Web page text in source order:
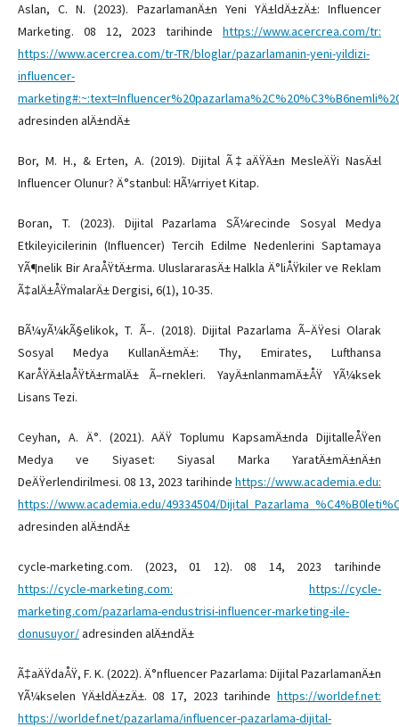
Aslan, C. N. (2023). PazarlamanÄ±n Yeni YÄ±ldÄ±zÄ±: Influencer
Marketing. 08 12, 2023 tarihinde https://www.acercrea.com/tr:
https://www.acercrea.com/tr-TR/bloglar/pazarlamanin-yeni-yildizi-
influencer-
adresinden alÄ±ndÄ±
Bor, M. H., & Erten, A. (2019). Dijital Ã‡aÄŸÄ±n MesleÄŸi NasÄ±l
Influencer Olunur? Ä°stanbul: HÃ¼rriyet Kitap.
Boran, T. (2023). Dijital Pazarlama SÃ¼recinde Sosyal Medya
Etkileyicilerinin (Influencer) Tercih Edilme Nedenlerini Saptamaya
YÃ¶nelik Bir AraÅŸtÄ±rma. UluslararasÄ± Halkla Ä°liÅŸkiler ve Reklam
Ã‡alÄ±ÅŸmalarÄ± Dergisi, 6(1), 10-35.
BÃ¼yÃ¼kÃ§elikok, T. Ã–. (2018). Dijital Pazarlama Ã–ÄŸesi Olarak
Sosyal Medya KullanÄ±mÄ±: Thy, Emirates, Lufthansa
KarÅŸÄ±laÅŸtÄ±rmalÄ± Ã–rnekleri. YayÄ±nlanmamÄ±ÅŸ YÃ¼ksek
Lisans Tezi.
Ceyhan, A. Ä°. (2021). AÄŸ Toplumu KapsamÄ±nda DijitalleÅŸen
Medya ve Siyaset: Siyasal Marka YaratÄ±mÄ±nÄ±n
DeÄŸerlendirilmesi. 08 13, 2023 tarihinde https://www.academia.edu:
https://www.academia.edu/49334504/
adresinden alÄ±ndÄ±
cycle-marketing.com. (2023, 01 12). 08 14, 2023 tarihinde
https://cycle-marketing.com:
https://cycle-
marketing.com/pazarlama-endustrisi-influencer-marketing-ile-
donusuyor/adresinden alÄ±ndÄ±
Ã‡aÄŸdaÅŸ, F. K. (2022). Ä°nfluencer Pazarlama: Dijital PazarlamanÄ±n
YÃ¼kselen YÄ±ldÄ±zÄ±. 08 17, 2023 tarihinde https://worldef.net:
https://worldef.net/pazarlama/influencer-pazarlama-dijital-